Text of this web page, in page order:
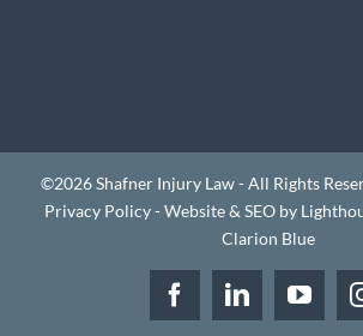
©2026 Shafner Injury Law - All Rights
Privacy Policy-Website & SEO by
Clarion Blue
FacebookLinkedIn